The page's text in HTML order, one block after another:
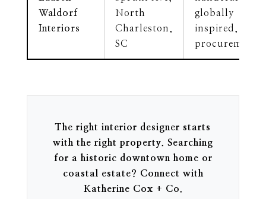
Waldorf
Interiors
North
Charleston,
SC
globally
inspired, art
procurement
The right interior designer starts
with the right property. Searching
for a historic downtown home or
coastal estate? Connect with
Katherine Cox + Co.